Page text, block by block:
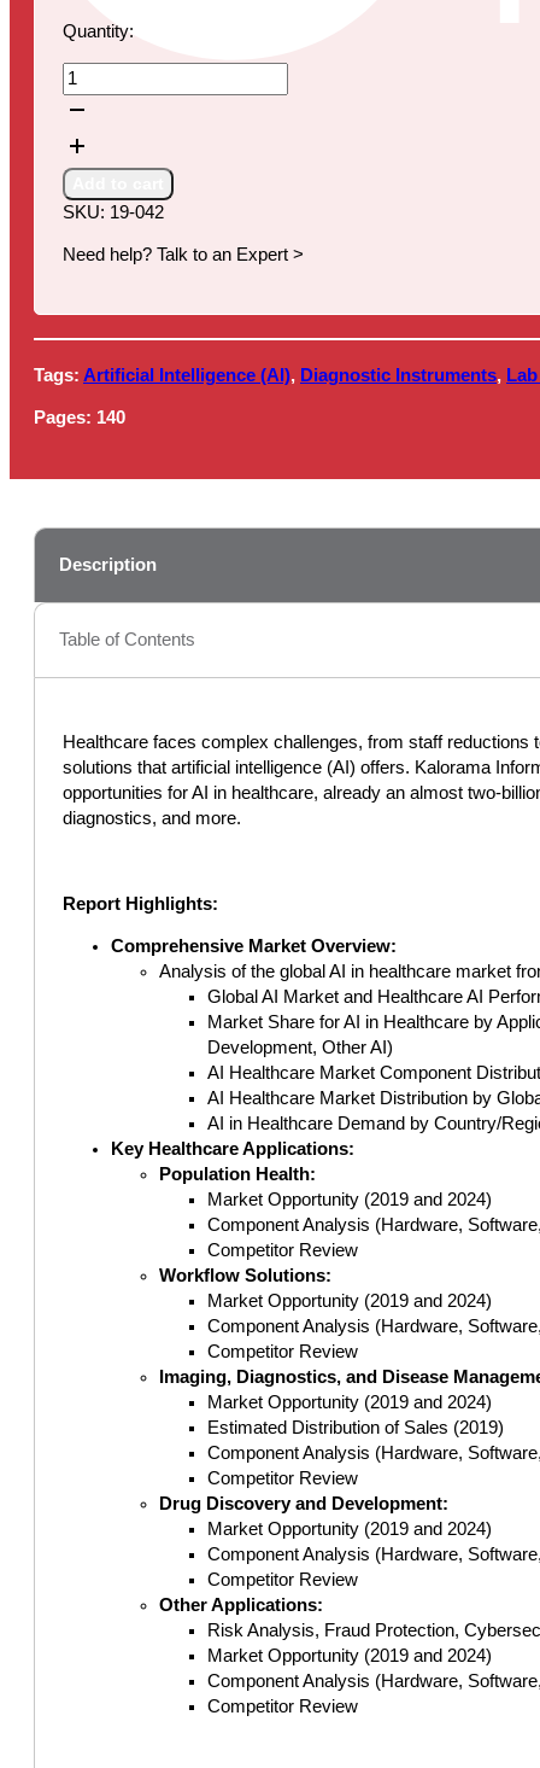
$7,500.00.$3,750.00.
Quantity:
The
Market
Artificial
Intelligence
(AI)
Healthcare,
SKU: 19-042
Need help? Talk to an Expert >
Tags: Artificial Intelligence (AI), Diagnostic Instruments,
Pages: 140
Description
Table of Contents
Healthcare faces complex challenges, from staff
solutions that artificial intelligence (AI) offers. Kalorama
opportunities for AI in healthcare, already an almost two-
diagnostics, and more.
Report Highlights:
Comprehensive Market Overview:
Analysis of the global AI in healthcare market
Global AI Market and Healthcare AI
Market Share for AI in Healthcare by
Development, Other AI)
AI Healthcare Market Component
AI Healthcare Market Distribution by
AI in Healthcare Demand by Country/
Key Healthcare Applications:
Population Health:
Market Opportunity (2019 and 2024)
Component Analysis (Hardware,
Competitor Review
Workflow Solutions:
Market Opportunity (2019 and 2024)
Component Analysis (Hardware,
Competitor Review
Imaging, Diagnostics, and Disease
Market Opportunity (2019 and 2024)
Estimated Distribution of Sales (2019)
Component Analysis (Hardware,
Competitor Review
Drug Discovery and Development:
Market Opportunity (2019 and 2024)
Component Analysis (Hardware,
Competitor Review
Other Applications:
Risk Analysis, Fraud Protection,
Market Opportunity (2019 and 2024)
Component Analysis (Hardware,
Competitor Review